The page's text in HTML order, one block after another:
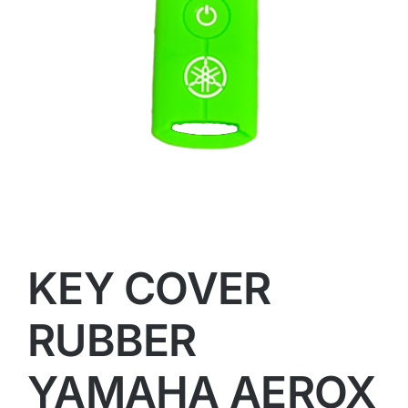
KEY COVER
RUBBER
YAMAHA AEROX